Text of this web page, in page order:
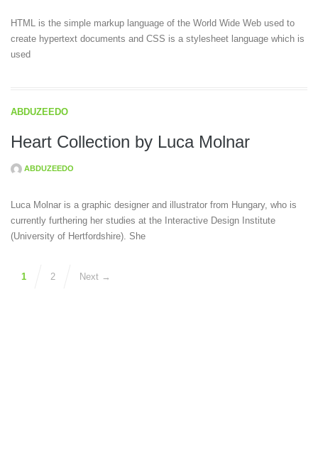
HTML is the simple markup language of the World Wide Web used to
create hypertext documents and CSS is a stylesheet language which is
used
ABDUZEEDO
Heart Collection by Luca Molnar
ABDUZEEDO
Luca Molnar is a graphic designer and illustrator from Hungary, who is
currently furthering her studies at the Interactive Design Institute
(University of Hertfordshire). She
1 2 Next →